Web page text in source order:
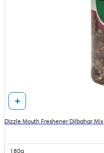
Dizzle Mouth Freshener Dilbahar Mix
180g